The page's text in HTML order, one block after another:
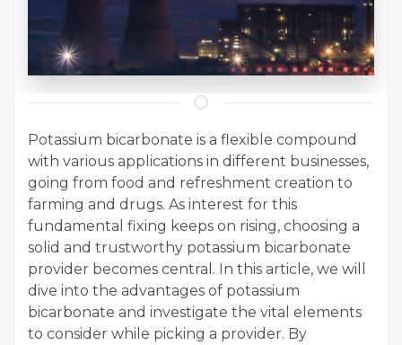
Potassium bicarbonate is a flexible compound
with various applications in different businesses,
going from food and refreshment creation to
farming and drugs. As interest for this
fundamental fixing keeps on rising, choosing a
solid and trustworthy potassium bicarbonate
provider becomes central. In this article, we will
dive into the advantages of potassium
bicarbonate and investigate the vital elements
to consider while picking a provider. By